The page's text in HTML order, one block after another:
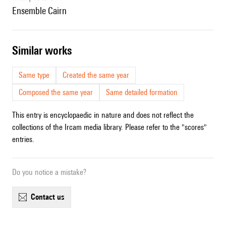
ensemble Cairn
similar works
Same type
Created the same year
Composed the same year
Same detailed formation
This entry is encyclopaedic in nature and does not reflect the
collections of the Ircam media library. Please refer to the "scores"
entries.
Do you notice a mistake?
contact us